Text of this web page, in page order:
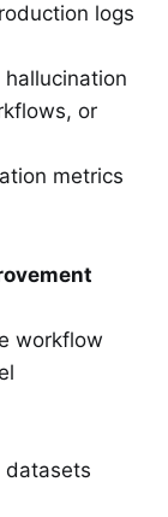
logs
or
metrics
workflow
datasets